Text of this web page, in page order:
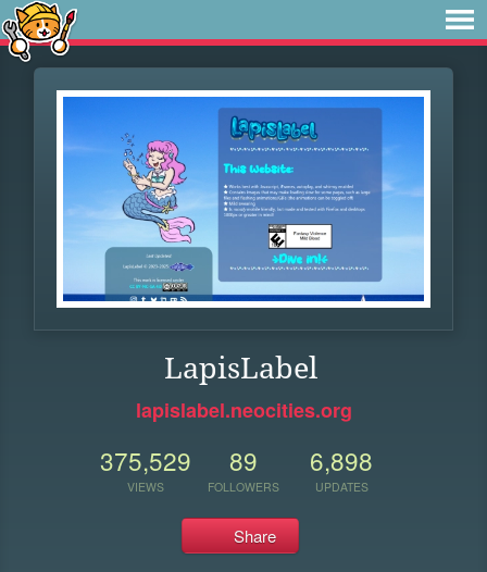
LapisLabel
lapislabel.neocities.org
375,529
VIEWS
89
FOLLOWERS
6,898
UPDATES
Share